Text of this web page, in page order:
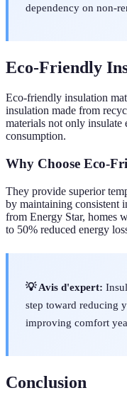
dependency on non-
Eco-Friendly
Eco-friendly insulation
insulation made from
materials not only insulate
consumption.
Why Choose Eco-
They provide superior
by maintaining consistent
from Energy Star, homes
to 50% reduced energy
💡 Avis d'expert:
step toward reducing
improving comfort
Conclusion